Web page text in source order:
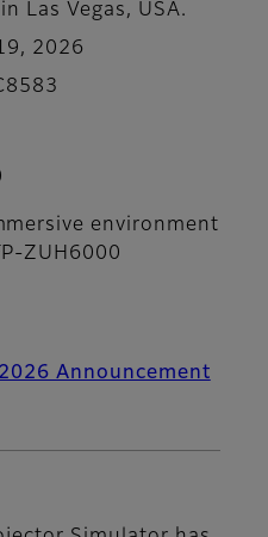
Las Vegas, USA.
2026
environment
ZUH6000
Announcement